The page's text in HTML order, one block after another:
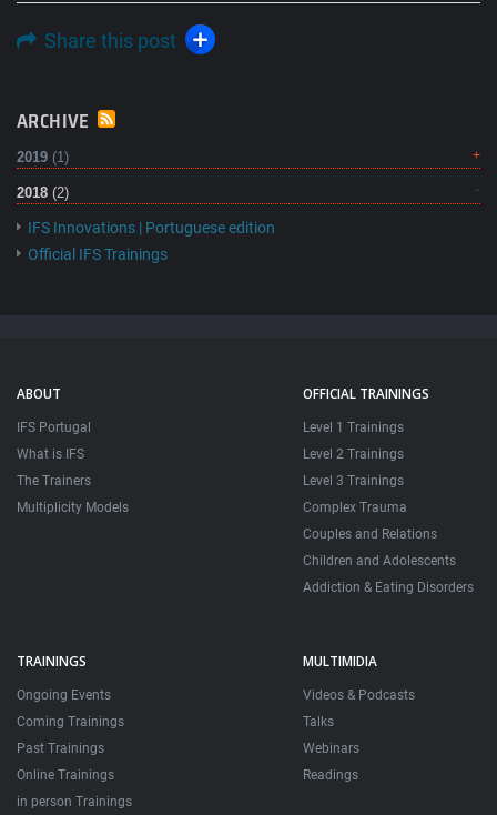
Share this post
ARCHIVE
2019 (1)
2018 (2)
IFS Innovations | Portuguese edition
Official IFS Trainings
ABOUT
IFS Portugal
What is IFS
The Trainers
Multiplicity Models
OFFICIAL TRAININGS
Level 1 Trainings
Level 2 Trainings
Level 3 Trainings
Complex Trauma
Couples and Relations
Children and Adolescents
Addiction & Eating Disorders
TRAININGS
Ongoing Events
Coming Trainings
Past Trainings
Online Trainings
in person Trainings
MULTIMIDIA
Videos & Podcasts
Talks
Webinars
Readings